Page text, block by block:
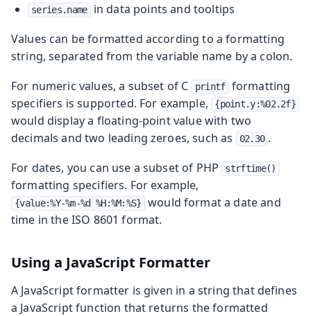
series.name
in data points and tooltips
Values can be formatted according to a formatting
string, separated from the variable name by a colon.
For numeric values, a subset of C
printf formatting
specifiers is supported. For example,
{point.y:%02.2f}
would display a floating-point value with two
decimals and two leading zeroes, such as
02.30 .
For dates, you can use a subset of PHP
strftime()
formatting specifiers. For example,
{value:%Y-%m-%d %H:%M:%S}
would format a date and
time in the ISO 8601 format.
Using a JavaScript Formatter
A JavaScript formatter is given in a string that defines
a JavaScript function that returns the formatted